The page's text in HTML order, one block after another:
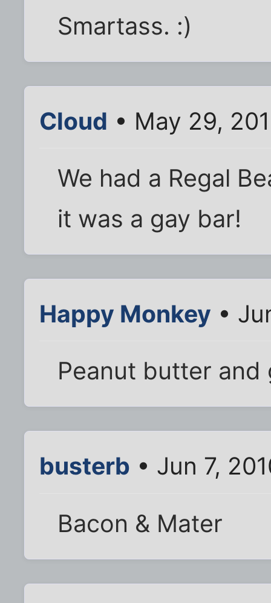
Smartass. :)
Cloud • May 29,
We had a Regal
it was a gay bar!
Happy Monkey •
Peanut butter and
busterb • Jun 7,
Bacon & Mater